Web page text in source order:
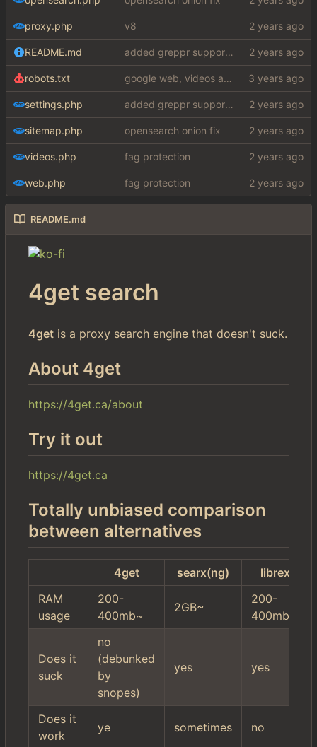
proxy.php v8
README.md added greppr support also btw im not dead
robots.txt google web, videos and news, various other fixes
settings.php added greppr support also btw im not dead
sitemap.php opensearch onion fix
videos.php fag protection
web.php fag protection
README.md
4get search
4get is a proxy search engine that doesn't suck.
About 4get
https://4get.ca/about
Try it out
https://4get.ca
Totally unbiased comparison
between alternatives
4get searx(ng)
librex
RAM
usage
200-
400mb~
2GB~
200-
400mb~
Does it
suck
no
(debunked
by
snopes)
yes yes
Does it
work
ye sometimes no